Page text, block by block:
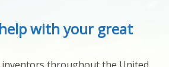
with your great